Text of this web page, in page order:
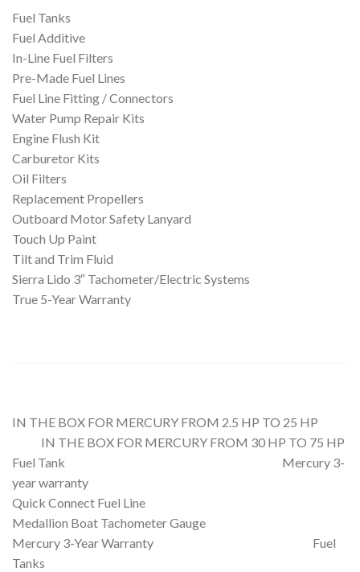
Fuel Tanks
Fuel Additive
In-Line Fuel Filters
Pre-Made Fuel Lines
Fuel Line Fitting / Connectors
Water Pump Repair Kits
Engine Flush Kit
Carburetor Kits
Oil Filters
Replacement Propellers
Outboard Motor Safety Lanyard
Touch Up Paint
Tilt and Trim Fluid
Sierra Lido 3″ Tachometer/Electric Systems
True 5-Year Warranty
IN THE BOX FOR MERCURY FROM 2.5 HP TO 25 HP
IN THE BOX FOR MERCURY FROM 30 HP TO 75 HP
Fuel Tank Mercury 3-
year warranty
Quick Connect Fuel Line
Medallion Boat Tachometer Gauge
Mercury 3-Year Warranty Fuel
Tanks